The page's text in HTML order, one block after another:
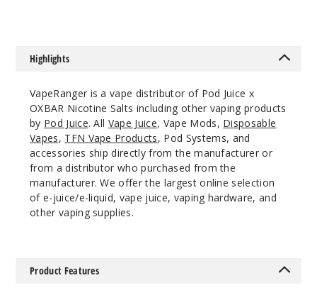
Decrease
Savage
Patch
Gummies
55MG
Highlights
VapeRanger is a vape distributor of Pod Juice x
OXBAR Nicotine Salts including other vaping products
by Pod Juice. All Vape Juice, Vape Mods, Disposable
Vapes, TFN Vape Products, Pod Systems, and
accessories ship directly from the manufacturer or
from a distributor who purchased from the
manufacturer. We offer the largest online selection
of e-juice/e-liquid, vape juice, vaping hardware, and
other vaping supplies.
Product Features